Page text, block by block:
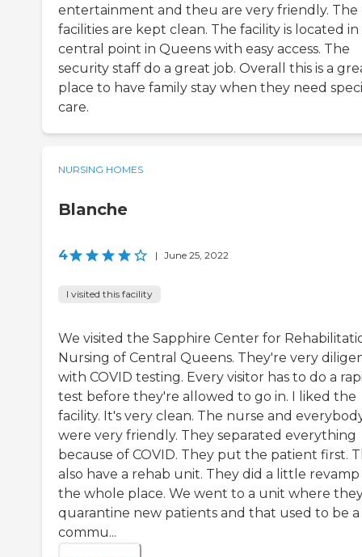
entertainment and theu are very friendly. The
facilities are kept clean. The facility is located in
central point in Queens with easy access. The
security staff do a great job. Overall this is a
place to have family stay when they need
care.
NURSING HOMES
Blanche
4 | June 25, 2022
I visited this facility
We visited the Sapphire Center for
Nursing of Central Queens. They're very
with COVID testing. Every visitor has to do a
test before they're allowed to go in. I liked the
facility. It's very clean. The nurse and
were very friendly. They separated everything
because of COVID. They put the patient first.
also have a rehab unit. They did a little
the whole place. We went to a unit where
quarantine new patients and that used to be a
commu...